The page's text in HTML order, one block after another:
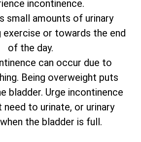
incontinence.
small amounts of urinary
exercise or towards the end
of the day.
can occur due to
Being overweight puts
bladder. Urge incontinence
need to urinate, or urinary
the bladder is full.